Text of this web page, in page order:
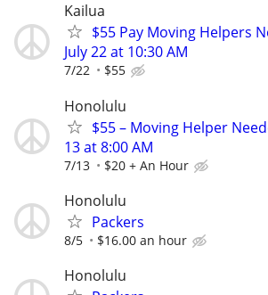
Kailua
$55 Pay Moving Helpers
July 22 at 10:30 AM
7/22 $55
Honolulu
$55 – Moving Helper
13 at 8:00 AM
7/13 $20 + An Hour
Honolulu
Packers
8/5 $16.00 an hour
Honolulu